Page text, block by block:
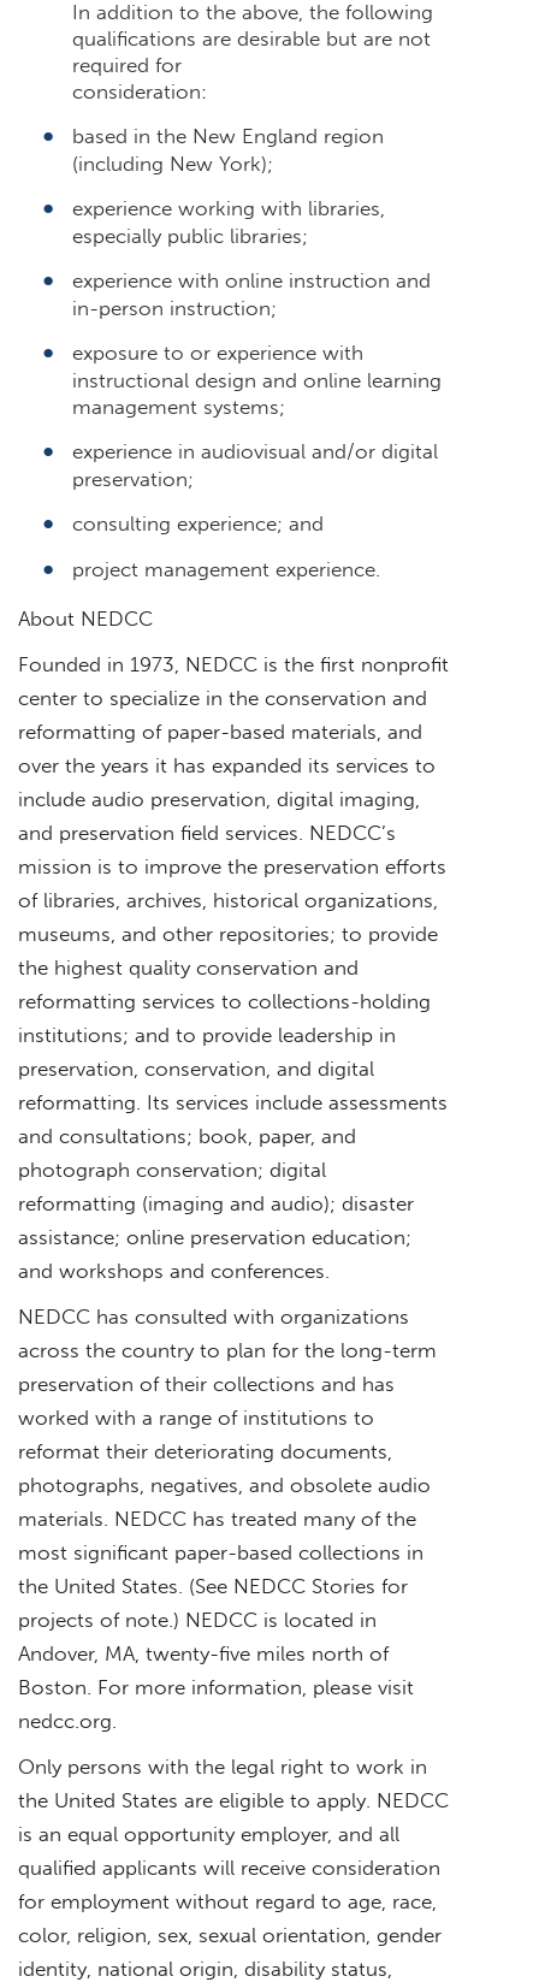
In addition to the above, the following
qualifications are desirable but are not
required for
consideration:
based in the New England region
(including New York);
experience working with libraries,
especially public libraries;
experience with online instruction and
in-person instruction;
exposure to or experience with
instructional design and online learning
management systems;
experience in audiovisual and/or digital
preservation;
consulting experience; and
project management experience.
About NEDCC
Founded in 1973, NEDCC is the first nonprofit
center to specialize in the conservation and
reformatting of paper-based materials, and
over the years it has expanded its services to
include audio preservation, digital imaging,
and preservation field services. NEDCC’s
mission is to improve the preservation efforts
of libraries, archives, historical organizations,
museums, and other repositories; to provide
the highest quality conservation and
reformatting services to collections-holding
institutions; and to provide leadership in
preservation, conservation, and digital
reformatting. Its services include assessments
and consultations; book, paper, and
photograph conservation; digital
reformatting (imaging and audio); disaster
assistance; online preservation education;
and workshops and conferences.
NEDCC has consulted with organizations
across the country to plan for the long-term
preservation of their collections and has
worked with a range of institutions to
reformat their deteriorating documents,
photographs, negatives, and obsolete audio
materials. NEDCC has treated many of the
most significant paper-based collections in
the United States. (See NEDCC Stories for
projects of note.) NEDCC is located in
Andover, MA, twenty-five miles north of
Boston. For more information, please visit
nedcc.org.
Only persons with the legal right to work in
the United States are eligible to apply. NEDCC
is an equal opportunity employer, and all
qualified applicants will receive consideration
for employment without regard to age, race,
color, religion, sex, sexual orientation, gender
identity, national origin, disability status,